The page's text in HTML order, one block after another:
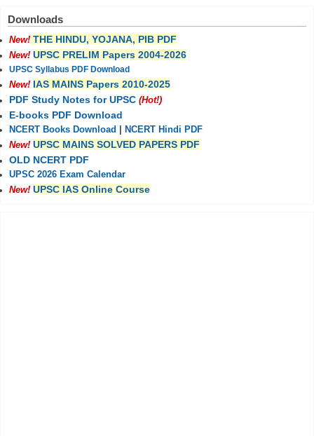
Downloads
New! THE HINDU, YOJANA, PIB PDF
New! UPSC PRELIM Papers 2004-2026
UPSC Syllabus PDF Download
New! IAS MAINS Papers 2010-2025
PDF Study Notes for UPSC (Hot!)
E-books PDF Download
NCERT Books Download
NCERT Hindi PDF
New! UPSC MAINS SOLVED PAPERS PDF
OLD NCERT PDF
UPSC 2026 Exam Calendar
New! UPSC IAS Online Course